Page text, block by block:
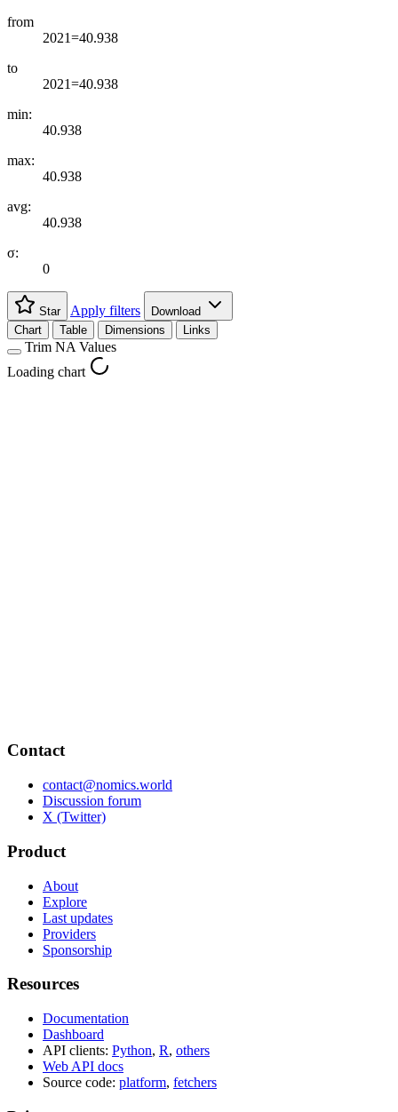
from
2021=40.938
to
2021=40.938
min:
40.938
max:
40.938
avg:
40.938
σ:
0
Star Apply filters
Download
Chart
Table Dimensions Links
Trim NA Values
Loading chart
Contact
contact@nomics.world
Discussion forum
X (Twitter)
Product
About
Explore
Last updates
Providers
Sponsorship
Resources
Documentation
Dashboard
API clients: Python, R, others
Web API docs
Source code: platform, fetchers